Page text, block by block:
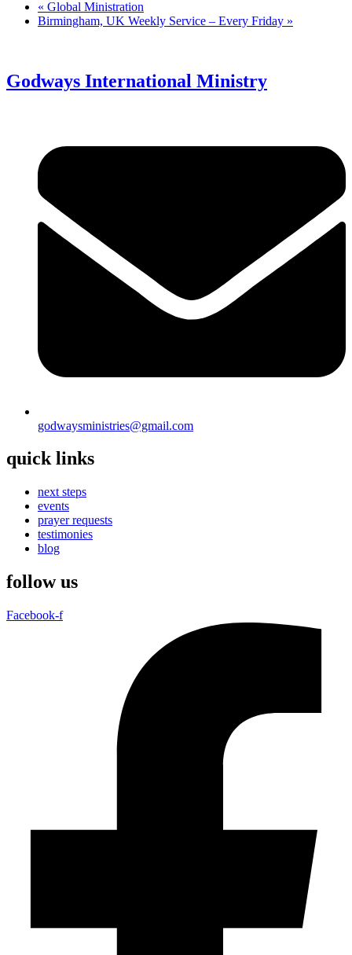
« Global Ministration
Birmingham, UK Weekly Service – Every Friday »
Godways International Ministry
godwaysministries@gmail.com
quick links
next steps
events
prayer requests
testimonies
blog
follow us
Facebook-f